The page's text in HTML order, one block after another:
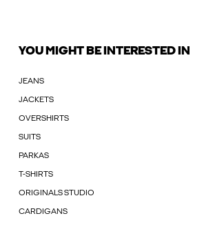
YOU MIGHT BE INTERESTED IN
JEANS
JACKETS
OVERSHIRTS
SUITS
PARKAS
T-SHIRTS
ORIGINALS STUDIO
CARDIGANS